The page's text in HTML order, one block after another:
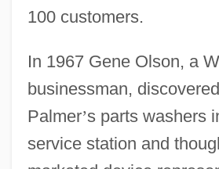
100 customers.
In 1967 Gene Olson, a
businessman,
Palmer’s parts washers
service station and